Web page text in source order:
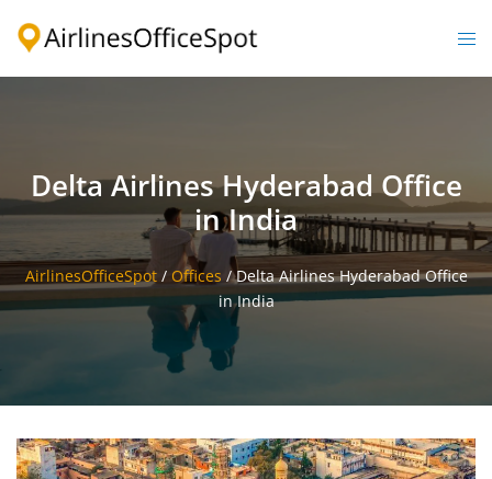
Delta Airlines Hyderabad Office
in India
AirlinesOfficeSpot/ Offices /Delta Airlines Hyderabad Office
in India